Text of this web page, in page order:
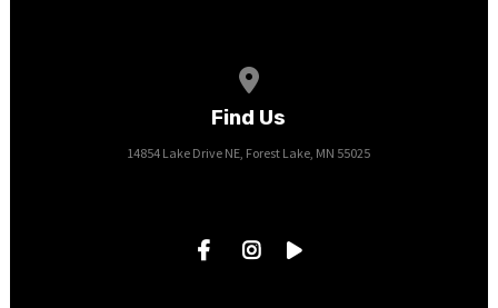
Find Us
14854 Lake Drive NE, Forest Lake, MN 55025